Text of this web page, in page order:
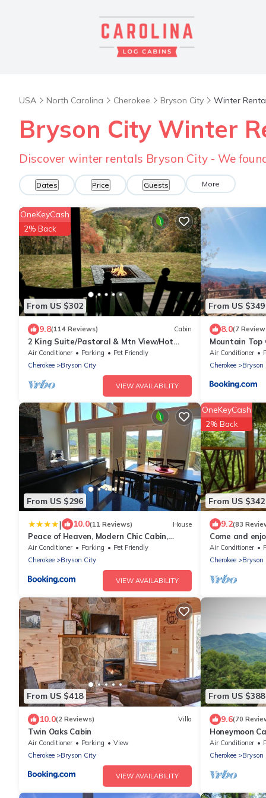
USA North Carolina Cherokee Bryson City Winter
Bryson City Winter
Discover winter rentals Bryson City - We
Dates Price Guests More
From US $302
OneKeyCash
2% Back
9.8(114 Reviews) Cabin
2 King Suite/Pastoral & Mtn View/Hot
Tub/Wi-Fi
Air Conditioner Parking
Pet Friendly
Cherokee
Bryson City
VIEW AVAILABILITY
From US $349
8.0(7
Mountain Top
Air Conditioner
Cherokee
Bryson
From US $296
| 10.0(11 Reviews) House
Peace of Heaven, Modern Chic Cabin,
Majestic Mountain Views, Hot Tub, Fire Pit,
Outdoor Games, Close to Town
Air Conditioner Parking
Pet Friendly
Cherokee
Bryson City
VIEW AVAILABILITY
From US $342
OneKeyCash
2% Back
9.2(83
Come and
from NOC,
Air Conditioner
Cherokee
Bryson
From US $418
10.0(2 Reviews) Villa
Twin Oaks Cabin
Air Conditioner Parking
View
Cherokee
Bryson City
VIEW AVAILABILITY
From US $388
9.6(70
Honeymoon
Tub/FP/Wi-Fi
Air Conditioner
Cherokee
Bryson